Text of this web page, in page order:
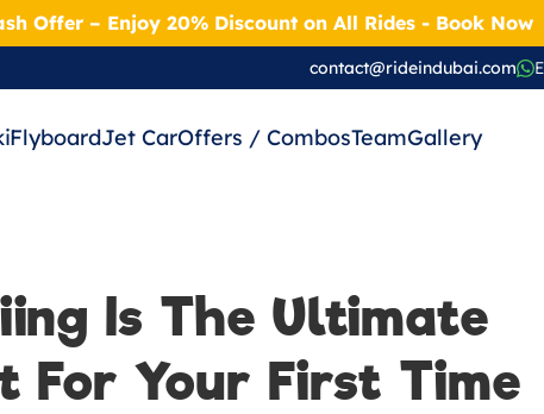
Is The Ultimate
For Your First Time
Offer – Enjoy 20% Discount on All Rides - Book Now
contact@rideindubai.com
FlyboardJet CarOffers / CombosTeamGallery